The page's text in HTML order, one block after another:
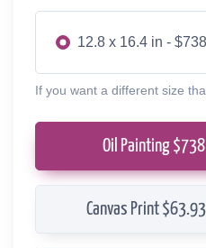
12.8 x 16.4 in - $738
If you want a different size
Oil Painting $738
Canvas Print